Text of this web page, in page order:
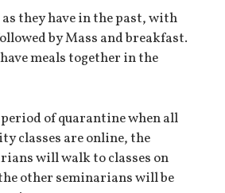
they have in the past, with
by Mass and breakfast.
meals together in the
of quarantine when all
classes are online, the
will walk to classes on
other seminarians will be